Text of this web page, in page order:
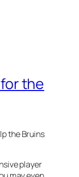
the
the Bruins
player